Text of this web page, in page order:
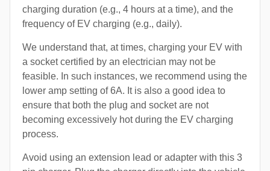
charging duration (e.g., 4 hours at a time), and the
frequency of EV charging (e.g., daily).
We understand that, at times, charging your EV with
a socket certified by an electrician may not be
feasible. In such instances, we recommend using the
lower amp setting of 6A. It is also a good idea to
ensure that both the plug and socket are not
becoming excessively hot during the EV charging
process.
Avoid using an extension lead or adapter with this 3